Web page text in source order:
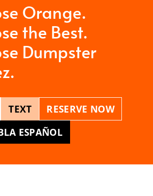
Orange.
the Best.
Dumpster
TEXT
RESERVE NOW
ESPAÑOL